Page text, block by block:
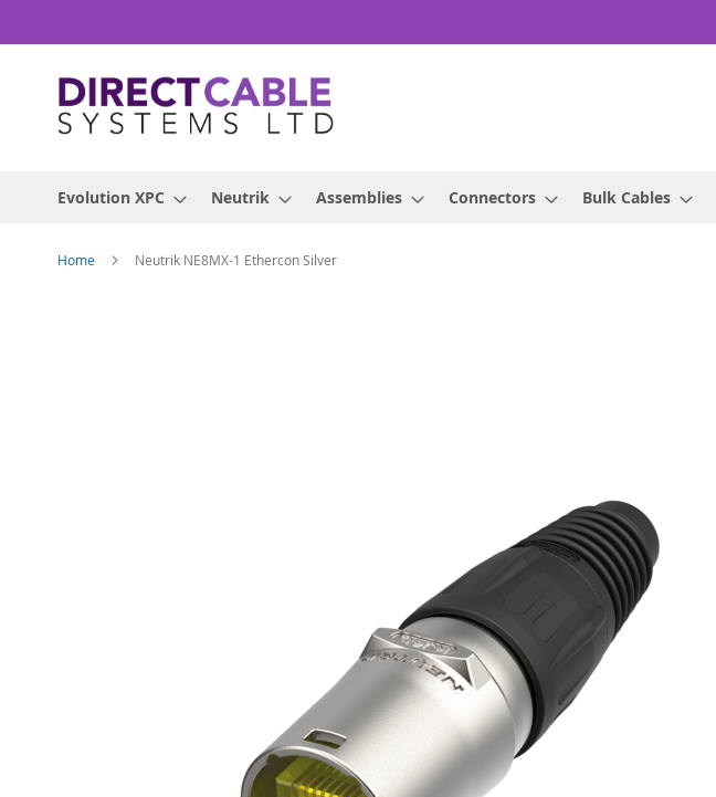
to
Evolution XPC Neutrik Assemblies Connectors Bulk Cables
Home Neutrik NE8MX-1 Ethercon Silver